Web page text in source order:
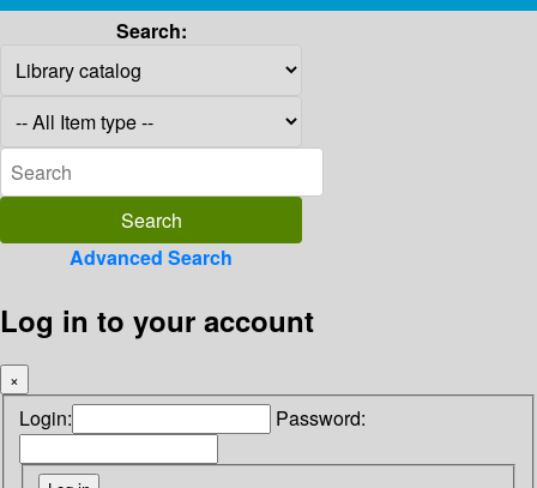
Search:
Advanced Search
Log in to your account
×
Login: Password: